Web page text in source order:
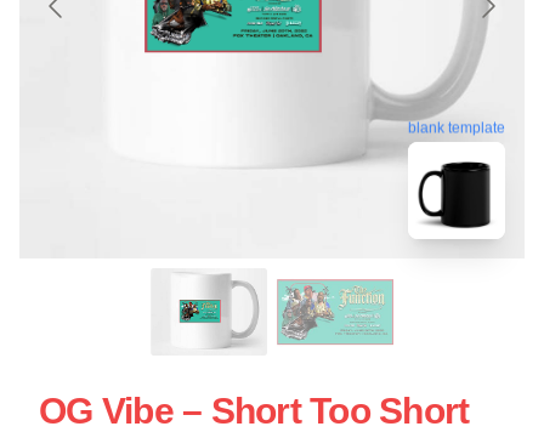
blank template
OG Vibe – Short Too Short